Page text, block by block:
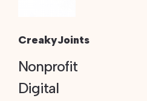
CreakyJoints
Nonprofit
Digital